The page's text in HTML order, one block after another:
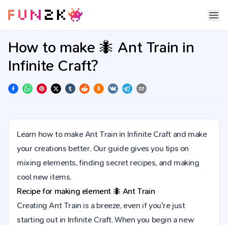
How to make 🐜 Ant Train in
Infinite Craft?
Learn how to make Ant Train in Infinite Craft and make
your creations better. Our guide gives you tips on
mixing elements, finding secret recipes, and making
cool new items.
Recipe for making element 🐜 Ant Train
Creating Ant Train is a breeze, even if you're just
starting out in Infinite Craft. When you begin a new